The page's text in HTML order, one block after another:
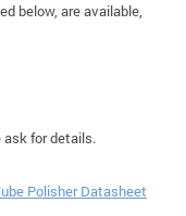
below, are available,
ask for details.
Polisher Datasheet